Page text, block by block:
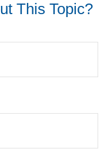
This Topic?